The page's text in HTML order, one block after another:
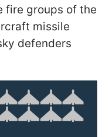
fire groups of the
missile
defenders